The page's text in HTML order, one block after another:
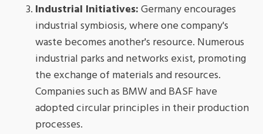
Industrial Initiatives:Germany encourages
industrial symbiosis, where one company's
waste becomes another's resource. Numerous
industrial parks and networks exist, promoting
the exchange of materials and resources.
Companies such as BMW and BASF have
adopted circular principles in their production
processes.